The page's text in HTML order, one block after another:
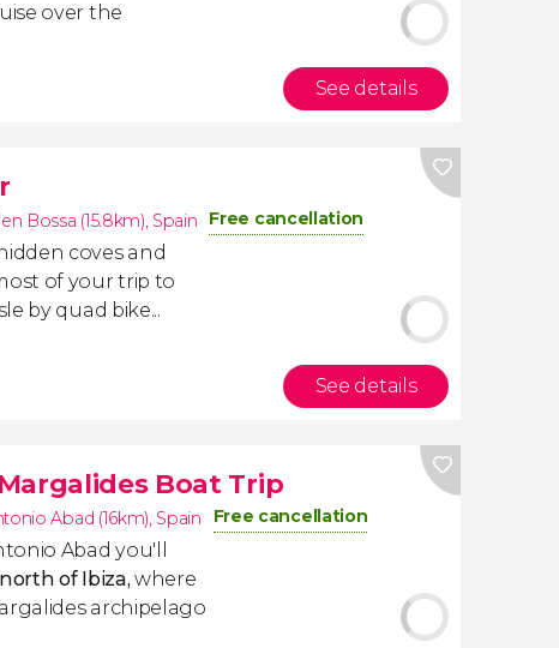
over the
See details
Bossa (15.8km), Spain Free cancellation
coves and
of your trip to
by quad bike...
See details
Boat Trip
Abad (16km), Spain Free cancellation
Abad you'll
of Ibiza, where
archipelago